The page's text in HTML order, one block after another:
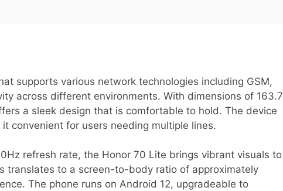
supports various network technologies including GSM,
across different environments. With dimensions of 163.7
a sleek design that is comfortable to hold. The device
convenient for users needing multiple lines.
refresh rate, the Honor 70 Lite brings vibrant visuals to
translates to a screen-to-body ratio of approximately
The phone runs on Android 12, upgradeable to